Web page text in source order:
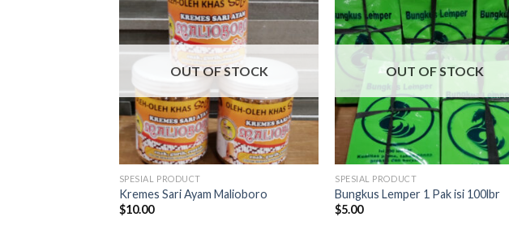
OUT OF STOCK
SPESIAL PRODUCT
Kremes Sari Ayam Malioboro
$10.00
OUT OF STOCK
SPESIAL PRODUCT
Bungkus Lemper 1 Pak isi 100lbr
$5.00